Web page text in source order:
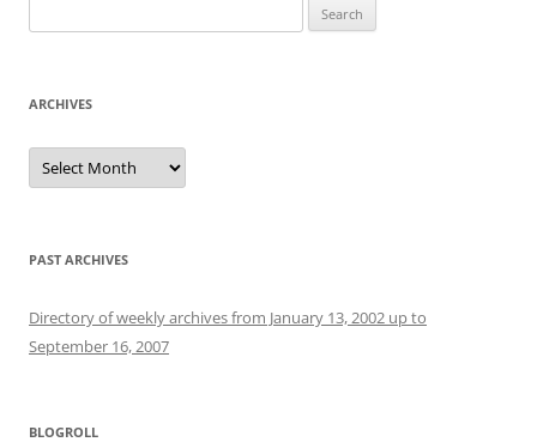
for:
ARCHIVES
Archives
PAST ARCHIVES
Directory of weekly archives from January 13, 2002 up to
September 16, 2007
BLOGROLL